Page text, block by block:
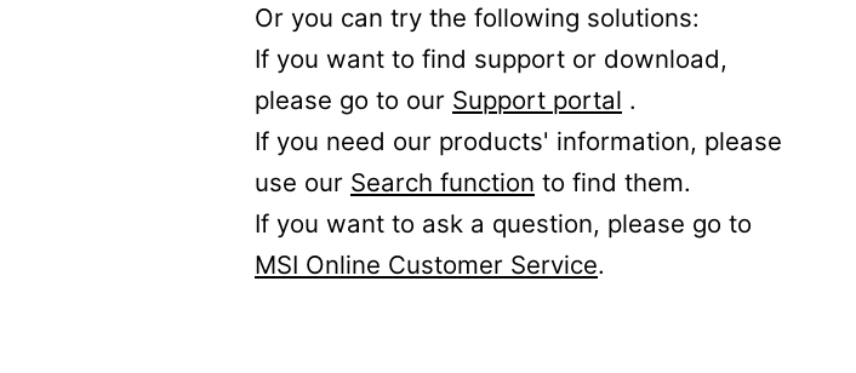
Or you can try the following solutions:
If you want to find support or download,
please go to our Support portal .
If you need our products' information, please
use our Search function to find them.
If you want to ask a question, please go to
MSI Online Customer Service.